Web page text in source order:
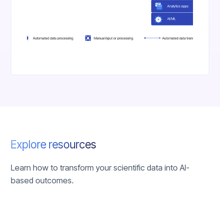
Explore resources
Learn how to transform your scientific data into AI-
based outcomes.